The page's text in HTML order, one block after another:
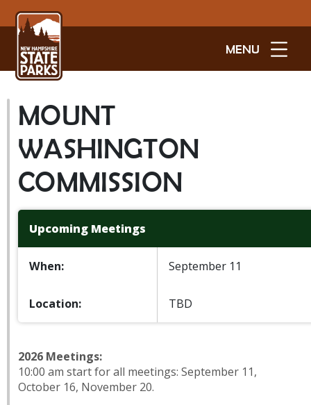
MENU
MOUNT
WASHINGTON
COMMISSION
Upcoming Meetings
When: September 11
Location: TBD
2026 Meetings:
10:00 am start for all meetings: September 11,
October 16, November 20.